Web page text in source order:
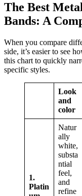
The Best
Bands: A
When you compare
side, it’s easier to see
this chart to quickly
specific styles.
Look
and
color
1.
Platin
Natur
ally
white,
substa
ntial
feel,
and
refine